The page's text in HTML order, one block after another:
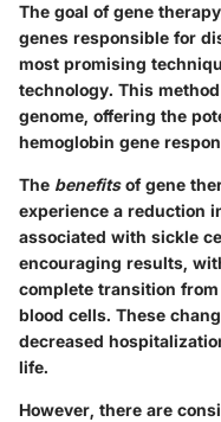
The goal of gene
genes responsible for
most promising
technology. This
genome, offering the
hemoglobin gene
The benefitsof gene
experience a reduction
associated with sickle
encouraging results,
complete transition
blood cells. These
decreased
life.
However, there are